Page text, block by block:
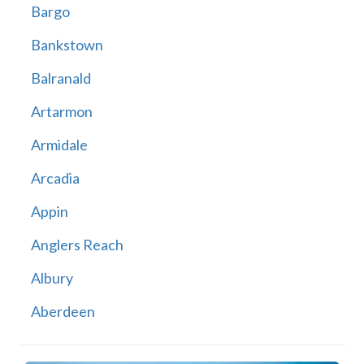
Bargo
Bankstown
Balranald
Artarmon
Armidale
Arcadia
Appin
Anglers Reach
Albury
Aberdeen